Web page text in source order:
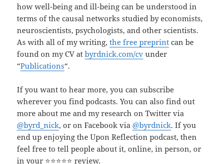
how well-being and ill-being can be understood in
terms of the causal networks studied by economists,
neuroscientists, psychologists, and other scientists.
As with all of my writing,the free preprint can be
found on my CV atbyrdnick.com/cv under
“Publications“.
If you want to hear more, you can subscribe
wherever you find podcasts. You can also find out
more about me and my research on Twitter via
@byrd_nick, or on Facebook via @byrdnick. If you
end up enjoying the Upon Reflection podcast, then
feel free to tell people about it, online, in person, or
in your ⭐️⭐️⭐️⭐️⭐️ review.